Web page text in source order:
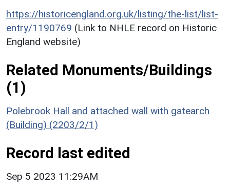
https://historicengland.org.uk/listing/the-list/list-
entry/1190769 (Link to NHLE record on Historic
England website)
Related Monuments/Buildings
(1)
Polebrook Hall and attached wall with gatearch
(Building) (2203/2/1)
Record last edited
Sep 5 2023 11:29AM